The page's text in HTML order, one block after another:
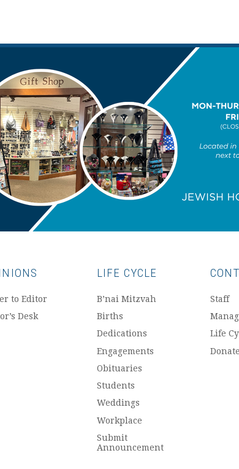
to Editor
Desk
LIFE CYCLE
B’nai Mitzvah
Births
Dedications
Engagements
Obituaries
Students
Weddings
Workplace
Submit
Announcement
Staff
Life
Donate